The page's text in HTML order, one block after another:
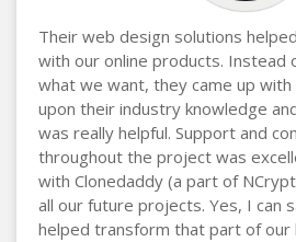
Their web design solutions
with our online products. Instead
what we want, they came up
upon their industry knowledge
was really helpful. Support and
throughout the project was
with Clonedaddy (a part of
all our future projects. Yes, I can
helped transform that part of our